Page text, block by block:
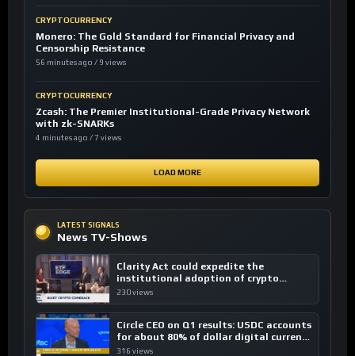
CRYPTOCURRENCY
Monero: The Gold Standard for Financial Privacy and
Censorship Resistance
56 minutes ago / 9 views
CRYPTOCURRENCY
Zcash: The Premier Institutional-Grade Privacy Network
with zk-SNARKs
4 minutes ago / 7 views
LOAD MORE
LATEST SIGNALS
News TV-Shows
Clarity Act could expedite the
institutional adoption of crypto
investing, say ETF managers
230 views
Circle CEO on Q1 results: USDC accounts
for about 80% of dollar digital currency
transactions
316 views